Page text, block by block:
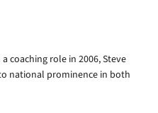
coaching role in 2006, Steve
national prominence in both